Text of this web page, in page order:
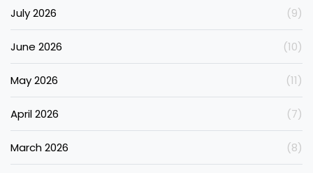
July 2026 (9)
June 2026 (10)
May 2026 (11)
April 2026 (7)
March 2026 (8)